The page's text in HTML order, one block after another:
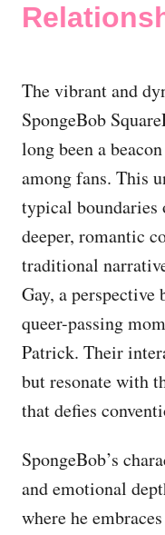
The vibrant and
SpongeBob
long been a
among fans. This
typical
deeper, romantic
traditional
Gay, a
queer-passing
Patrick. Their
but resonate with
that defies
SpongeBob’s
and emotional
where he